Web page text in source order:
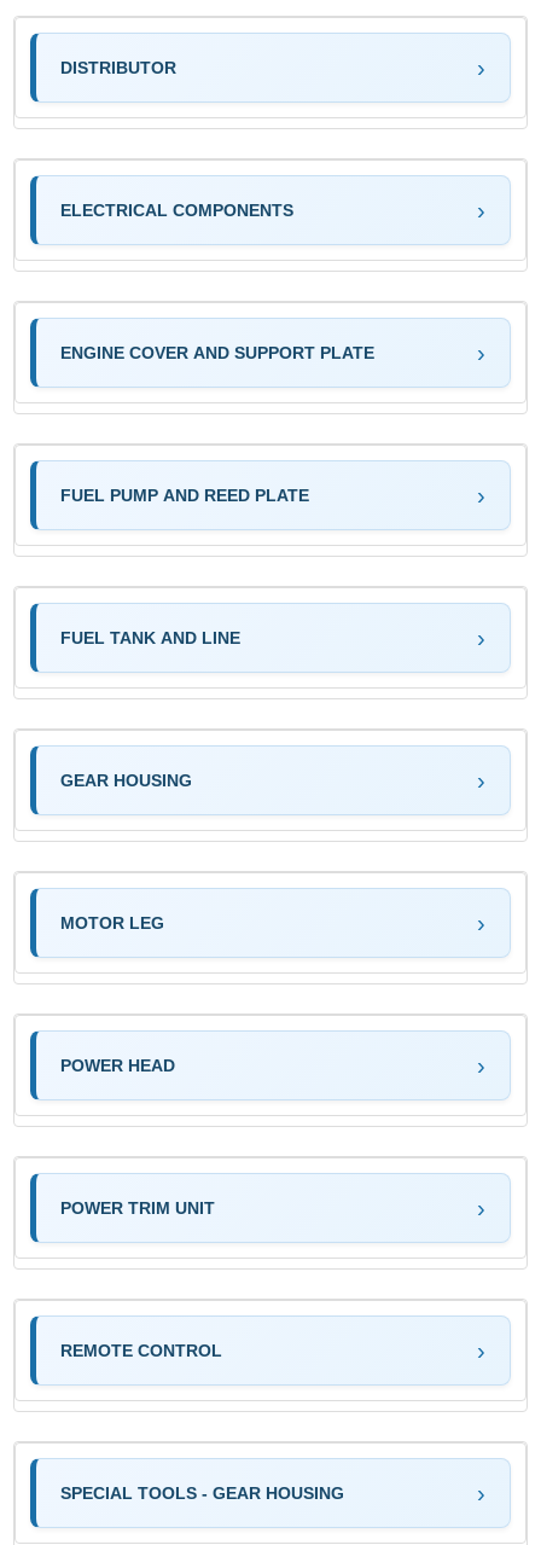
DISTRIBUTOR
ELECTRICAL COMPONENTS
ENGINE COVER AND SUPPORT PLATE
FUEL PUMP AND REED PLATE
FUEL TANK AND LINE
GEAR HOUSING
MOTOR LEG
POWER HEAD
POWER TRIM UNIT
REMOTE CONTROL
SPECIAL TOOLS - GEAR HOUSING